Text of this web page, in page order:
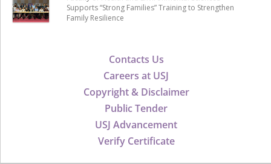
Contacts Us
Careers at USJ
Copyright & Disclaimer
Public Tender
USJ Advancement
Verify Certificate
Supports “Strong Families” Training to Strengthen
Family Resilience